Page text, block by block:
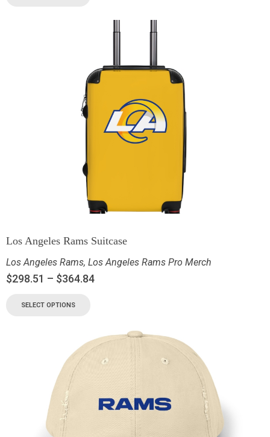
Los Angeles Rams Suitcase
Los Angeles Rams, Los Angeles Rams Pro Merch
$298.51 – $364.84
SELECT OPTIONS